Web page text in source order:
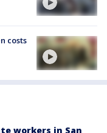
costs
workers in San